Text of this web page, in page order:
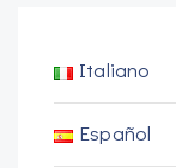
Italiano
Español